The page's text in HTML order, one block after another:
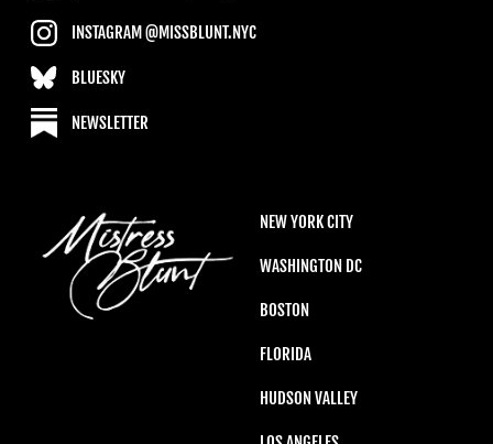
NEW YORK CITY
WASHINGTON DC
BOSTON
FLORIDA
HUDSON VALLEY
INSTAGRAM @MISSBLUNT.NYC
BLUESKY
NEWSLETTER